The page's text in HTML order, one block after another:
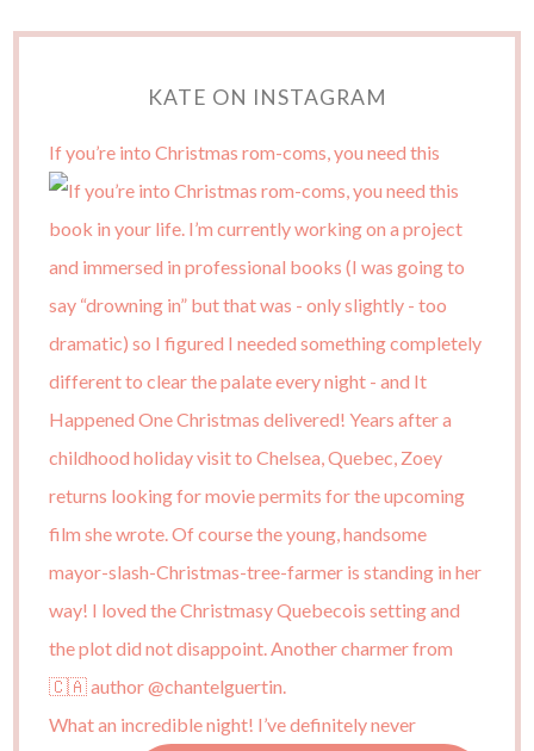
KATE ON INSTAGRAM
If you’re into Christmas rom-coms, you need this
What an incredible night! I’ve definitely never